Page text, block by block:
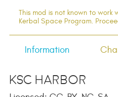
This mod is not known to work
Kerbal Space Program.
Information
KSC Harbor